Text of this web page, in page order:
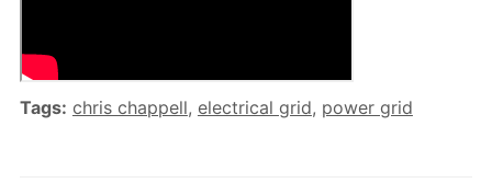
Tags: chris chappell, electrical grid, power grid